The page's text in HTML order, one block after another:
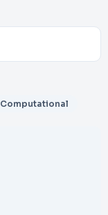
Computational